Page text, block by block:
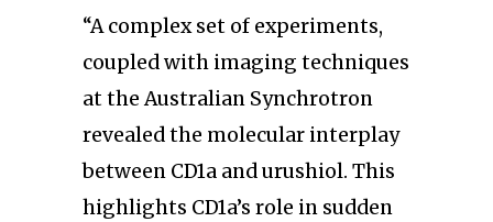
“A complex set of experiments,
coupled with imaging techniques
at the Australian Synchrotron
revealed the molecular interplay
between CD1a and urushiol. This
highlights CD1a’s role in sudden